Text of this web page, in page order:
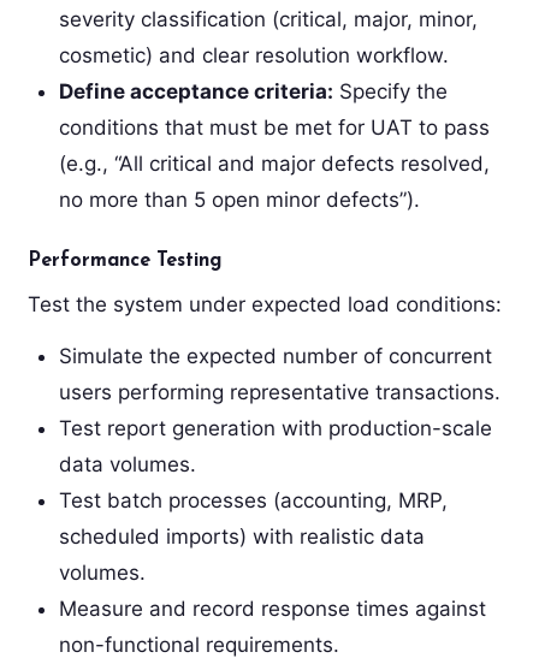
severity classification (critical, major, minor,
cosmetic) and clear resolution workflow.
Define acceptance criteria: Specify the
conditions that must be met for UAT to pass
(e.g., “All critical and major defects resolved,
no more than 5 open minor defects”).
Performance Testing
Test the system under expected load conditions:
Simulate the expected number of concurrent
users performing representative transactions.
Test report generation with production-scale
data volumes.
Test batch processes (accounting, MRP,
scheduled imports) with realistic data
volumes.
Measure and record response times against
non-functional requirements.